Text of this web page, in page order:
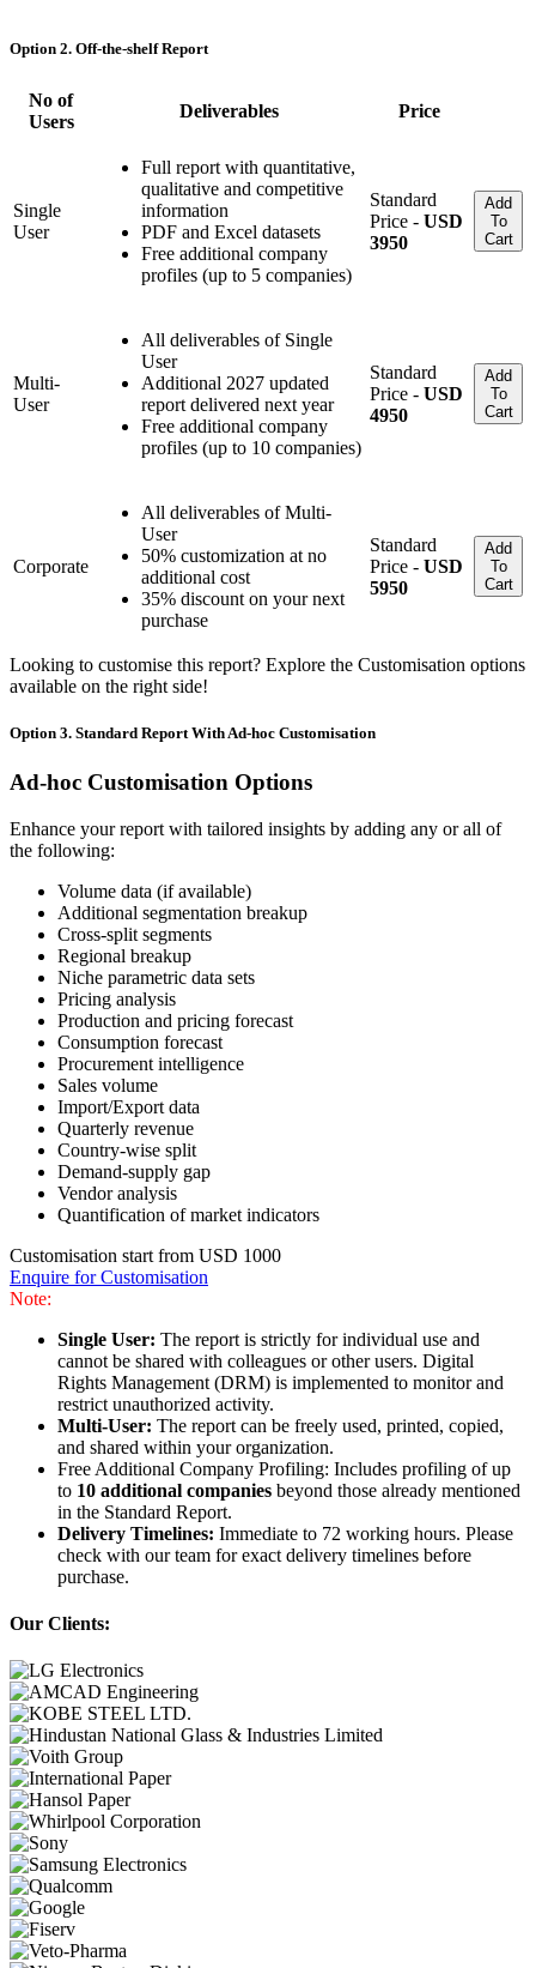
Option 2. Off-the-shelf Report
No of
Users
Deliverables Price
Single
User
Full report with quantitative,
qualitative and competitive
information
PDF and Excel datasets
Free additional company
profiles (up to 5 companies)
Standard
Price - USD
3950
Add
To
Cart
Multi-
User
All deliverables of Single
User
Additional 2027 updated
report delivered next year
Free additional company
profiles (up to 10 companies)
Standard
Price - USD
4950
Add
To
Cart
Corporate
All deliverables of Multi-
User
50% customization at no
additional cost
35% discount on your next
purchase
Standard
Price - USD
5950
Add
To
Cart
Looking to customise this report? Explore the Customisation options
available on the right side!
Option 3. Standard Report With Ad-hoc Customisation
Ad-hoc Customisation Options
Enhance your report with tailored insights by adding any or all of
the following:
Volume data (if available)
Additional segmentation breakup
Cross-split segments
Regional breakup
Niche parametric data sets
Pricing analysis
Production and pricing forecast
Consumption forecast
Procurement intelligence
Sales volume
Import/Export data
Quarterly revenue
Country-wise split
Demand-supply gap
Vendor analysis
Quantification of market indicators
Customisation start from USD 1000
Enquire for Customisation
Note:
Single User: The report is strictly for individual use and
cannot be shared with colleagues or other users. Digital
Rights Management (DRM) is implemented to monitor and
restrict unauthorized activity.
Multi-User: The report can be freely used, printed, copied,
and shared within your organization.
Free Additional Company Profiling: Includes profiling of up
to 10 additional companies beyond those already mentioned
in the Standard Report.
Delivery Timelines: Immediate to 72 working hours. Please
check with our team for exact delivery timelines before
purchase.
Our Clients: